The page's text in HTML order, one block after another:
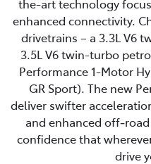
the-art technology
enhanced connectivity.
drivetrains – a 3.3L V6
3.5L V6 twin-turbo
Performance 1-Motor
GR Sport). The new
deliver swifter
and enhanced
confidence that
drive